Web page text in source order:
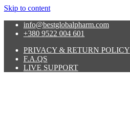
Skip to content
info@bestglobalpharm.com
+380 9522 004 601
PRIVACY & RETURN POLICY
F.A.QS
LIVE SUPPORT